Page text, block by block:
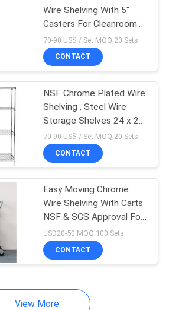
Wire Shelving With 5"
Casters For Cleanroom
Equipment
70-90 US$ / Set MOQ:20 Sets
CONTACT
NSF Chrome Plated Wire
Shelving , Steel Wire
Storage Shelves 24 x 24
Inch
70-90 US$ / Set MOQ:20 Sets
CONTACT
Easy Moving Chrome
Wire Shelving With Carts
NSF & SGS Approval For
Organizer
USD20-50 MOQ:100 Sets
CONTACT
View More